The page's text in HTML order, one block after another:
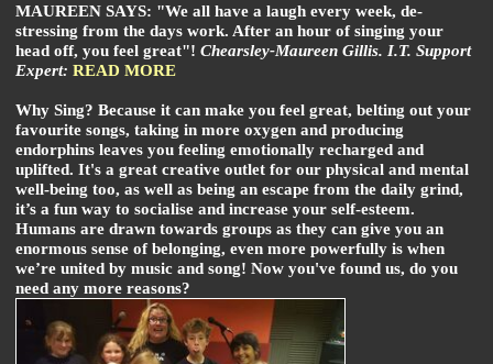
MAUREEN SAYS: "We all have a laugh every week, de-
stressing from the days work. After an hour of singing your
head off, you feel great"! Chearsley-Maureen Gillis. I.T. Support
Expert: READ MORE
Why Sing? Because it can make you feel great, belting out your
favourite songs, taking in more oxygen and producing
endorphins leaves you feeling emotionally recharged and
uplifted. It's a great creative outlet for our physical and mental
well-being too, as well as being an escape from the daily grind,
it’s a fun way to socialise and increase your self-esteem.
Humans are drawn towards groups as they can give you an
enormous sense of belonging, even more powerfully is when
we’re united by music and song! Now you've found us, do you
need any more reasons?